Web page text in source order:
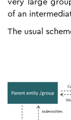
very large
of an
The usual